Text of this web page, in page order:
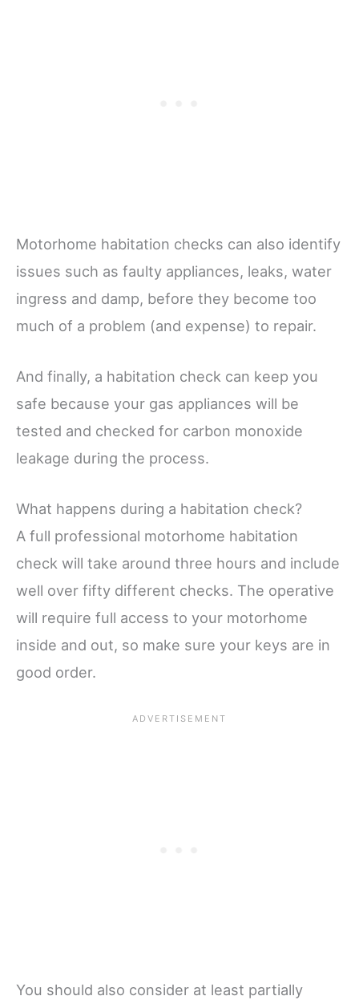
Motorhome habitation checks can also identify
issues such as faulty appliances, leaks, water
ingress and damp, before they become too
much of a problem (and expense) to repair.
And finally, a habitation check can keep you
safe because your gas appliances will be
tested and checked for carbon monoxide
leakage during the process.
What happens during a habitation check?
A full professional motorhome habitation
check will take around three hours and include
well over fifty different checks. The operative
will require full access to your motorhome
inside and out, so make sure your keys are in
good order.
You should also consider at least partially